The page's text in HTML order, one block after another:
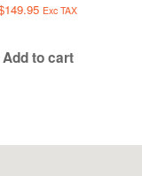
149.95 Exc TAX
Add to cart